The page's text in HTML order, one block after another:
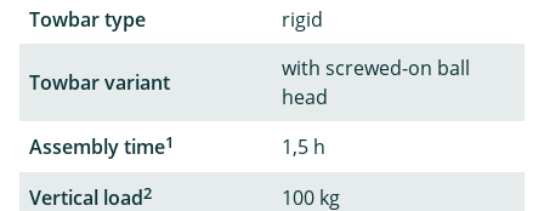
Towbar type
rigid
Towbar variant
with screwed-on ball
head
Assembly time1
1,5 h
Vertical load2
100 kg